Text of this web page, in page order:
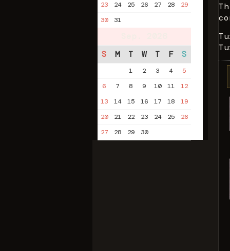
23
24 25 26 27 28
29
30
31
S
M T W T F S
1 2 3 4
5
6
7 8 9 10 11
12
13
14 15 16 17 18
19
20
21 22 23 24 25
26
27
28 29 30